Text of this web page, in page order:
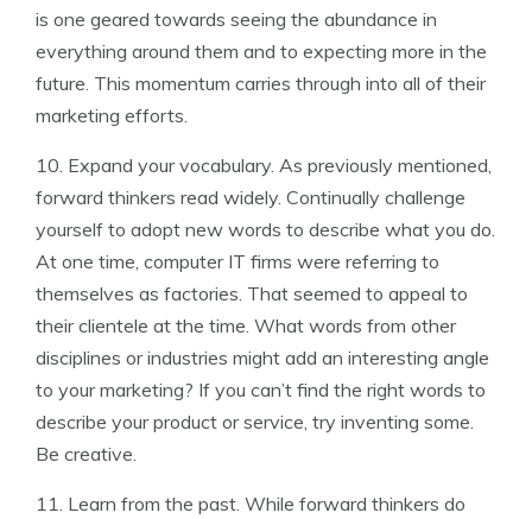
is one geared towards seeing the abundance in
everything around them and to expecting more in the
future. This momentum carries through into all of their
marketing efforts.
10. Expand your vocabulary. As previously mentioned,
forward thinkers read widely. Continually challenge
yourself to adopt new words to describe what you do.
At one time, computer IT firms were referring to
themselves as factories. That seemed to appeal to
their clientele at the time. What words from other
disciplines or industries might add an interesting angle
to your marketing? If you can’t find the right words to
describe your product or service, try inventing some.
Be creative.
11. Learn from the past. While forward thinkers do